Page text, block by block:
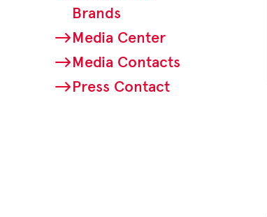
Brands
Media Center
Media Contacts
Press Contact